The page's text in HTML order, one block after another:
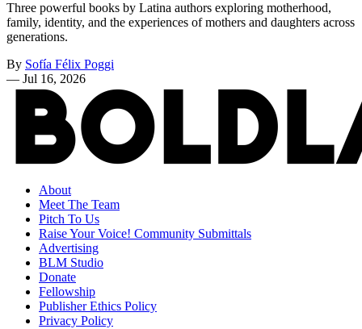
Three powerful books by Latina authors exploring motherhood,
family, identity, and the experiences of mothers and daughters across
generations.
By Sofía Félix Poggi
— Jul 16, 2026
About
Meet The Team
Pitch To Us
Raise Your Voice! Community Submittals
Advertising
BLM Studio
Donate
Fellowship
Publisher Ethics Policy
Privacy Policy